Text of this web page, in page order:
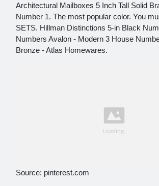
Architectural Mailboxes 5 Inch Tall Solid
Number 1. The most popular color. You
SETS. Hillman Distinctions 5-in Black
Numbers Avalon - Modern 3 House
Bronze - Atlas Homewares.
Source: pinterest.com